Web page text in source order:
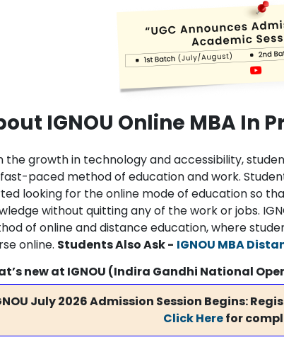
IGNOU Online MBA In
the growth in technology and accessibility,
paced method of education and work.
looking for the online mode of education so
without quitting any of the work or jobs.
of online and distance education, where
online. Students Also Ask - IGNOU MBA
new at IGNOU (Indira Gandhi National
July 2026 Admission Session Begins:
Click Herefor